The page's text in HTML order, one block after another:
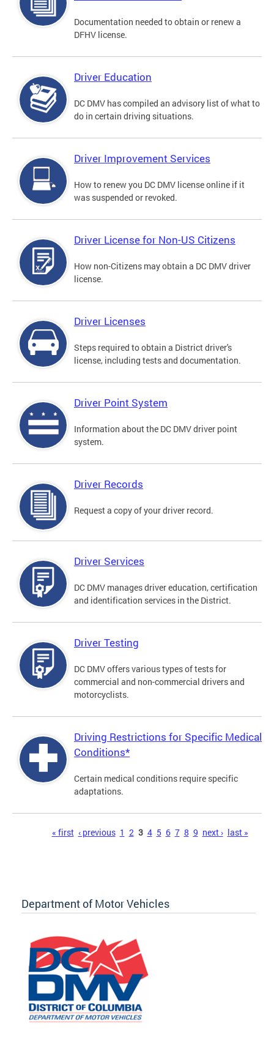
Documentation needed to obtain or renew a
DFHV license.
Driver Education
DC DMV has compiled an advisory list of what to
do in certain driving situations.
Driver Improvement Services
How to renew you DC DMV license online if it
was suspended or revoked.
Driver License for Non-US Citizens
How non-Citizens may obtain a DC DMV driver
license.
Driver Licenses
Steps required to obtain a District driver's
license, including tests and documentation.
Driver Point System
Information about the DC DMV driver point
system.
Driver Records
Request a copy of your driver record.
Driver Services
DC DMV manages driver education, certification
and identification services in the District.
Driver Testing
DC DMV offers various types of tests for
commercial and non-commercial drivers and
motorcyclists.
Driving Restrictions for Specific Medical
Conditions*
Certain medical conditions require specific
adaptations.
« first ‹ previous 1 2 3 4 5 6 7 8 9 next › last »
Department of Motor Vehicles